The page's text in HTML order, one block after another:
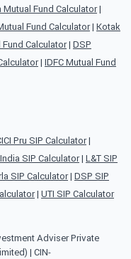
Mutual Fund Calculator|
Fund Calculator| Kotak
Calculator| DSP
| IDFC Mutual Fund
Pru SIP Calculator|
SIP Calculator| L&T SIP
SIP Calculator| DSP SIP
| UTI SIP Calculator
Adviser Private
| CIN-